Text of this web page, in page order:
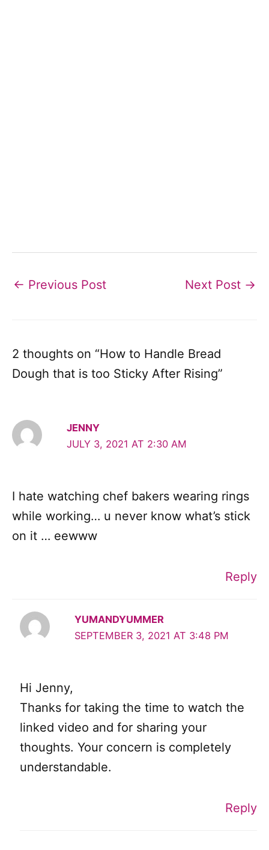
← Previous Post Next Post →
2 thoughts on “How to Handle Bread
Dough that is too Sticky After Rising”
JENNY
JULY 3, 2021 AT 2:30 AM
I hate watching chef bakers wearing rings
while working… u never know what’s stick
on it … eewww
Reply
YUMANDYUMMER
SEPTEMBER 3, 2021 AT 3:48 PM
Hi Jenny,
Thanks for taking the time to watch the
linked video and for sharing your
thoughts. Your concern is completely
understandable.
Reply